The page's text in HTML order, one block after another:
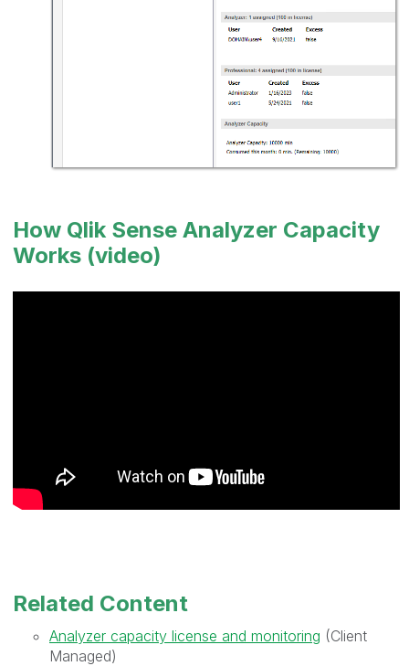
How Qlik Sense Analyzer Capacity
Works (video)
Related Content
Analyzer capacity license and monitoring (Client
Managed)